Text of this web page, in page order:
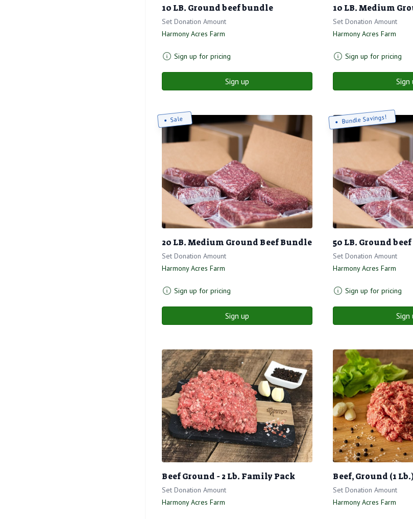
10 LB. Ground beef bundle
Set Donation Amount
Harmony Acres Farm
Sign up for pricing
Sign up
10 LB. Medium
Set Donation Amount
Harmony Acres Farm
Sign up for pricing
Sign
Sale
20 LB. Medium Ground Beef Bundle
Set Donation Amount
Harmony Acres Farm
Sign up for pricing
Sign up
Bundle Savings!
50 LB. Ground
Set Donation Amount
Harmony Acres Farm
Sign up for pricing
Sign
Beef Ground - 2 Lb. Family Pack
Set Donation Amount
Harmony Acres Farm
Beef, Ground (1
Set Donation Amount
Harmony Acres Farm